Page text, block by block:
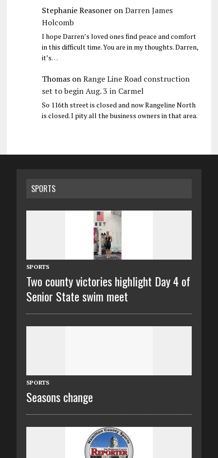
Stephanie ReasoneronDarren James
Holcomb
I hope Darren’s loved ones find peace and comfort
in this difficult time. You are in my thoughts. Darren,
it’s…
ThomasonRange Line Road construction
set to begin Aug. 3 in Carmel
So 116th street is closed and now Rangeline North
is closed. I pity all the business owners in that area.
SPORTS
SPORTS
Two county victories highlight Day 4 of
Senior State swim meet
SPORTS
Seasons change